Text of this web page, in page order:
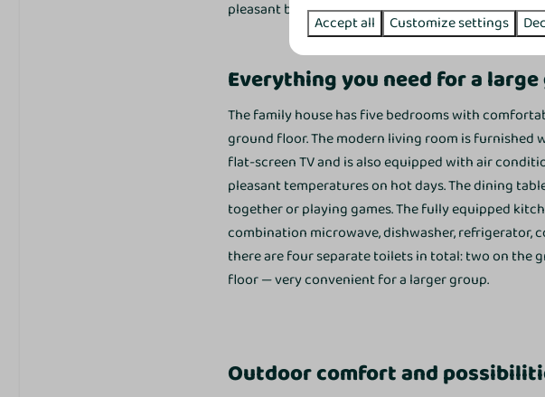
Kitchenette
Coffe brewing system
Kettle
Minibar
Oven
Microwave
Dishwasher
Ceramic cooktop
Bedroom
pleasant balance between liveliness and privacy.
Everything you need for a
The family house has five bedrooms with
ground floor. The modern living room is furnished
flat-screen TV and is also equipped with air
pleasant temperatures on hot days. The dining
together or playing games. The fully equipped
combination microwave, dishwasher, refrigerator,
there are four separate toilets in total: two on the
floor — very convenient for a larger group.
Outdoor comfort and
Accept all Customize settings